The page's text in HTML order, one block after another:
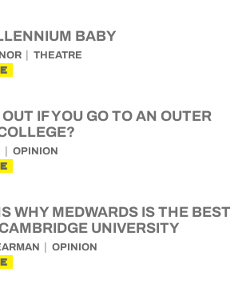
BABY
THEATRE
IF YOU GO TO AN OUTER
OPINION
WHY MEDWARDS IS THE BEST
UNIVERSITY
OPINION